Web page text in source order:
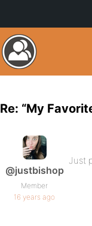
Re: “My
@justbishop
Member
16 years ago
Just